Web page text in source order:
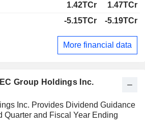
Group Holdings Inc.
Inc. Provides Dividend Guidance
Quarter and Fiscal Year Ending
1.42TCr
1.47TCr
-5.15TCr -5.19TCr
More financial data